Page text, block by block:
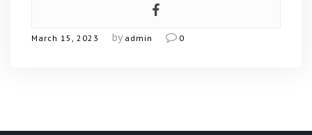
March 15, 2023 by admin 0